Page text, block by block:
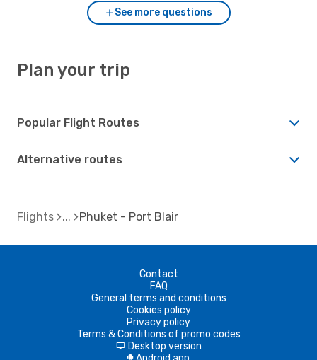
See more questions
Plan your trip
Popular Flight Routes
Alternative routes
Flights Phuket - Port Blair
Contact
FAQ
General terms and conditions
Cookies policy
Privacy policy
Terms & Conditions of promo codes
d Desktop version